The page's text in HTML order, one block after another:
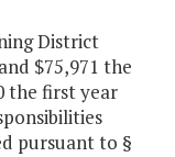
District
$75,971 the
the first year
pursuant to §